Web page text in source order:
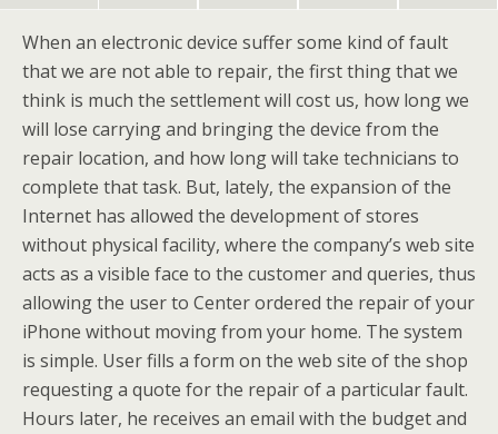
When an electronic device suffer some kind of fault
that we are not able to repair, the first thing that we
think is much the settlement will cost us, how long we
will lose carrying and bringing the device from the
repair location, and how long will take technicians to
complete that task. But, lately, the expansion of the
Internet has allowed the development of stores
without physical facility, where the company’s web site
acts as a visible face to the customer and queries, thus
allowing the user to Center ordered the repair of your
iPhone without moving from your home. The system
is simple. User fills a form on the web site of the shop
requesting a quote for the repair of a particular fault.
Hours later, he receives an email with the budget and